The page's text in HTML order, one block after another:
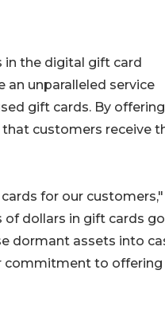
in the digital gift card
an unparalleled service
gift cards. By offering
customers receive
for our customers,"
of dollars in gift cards go
dormant assets into
commitment to offering